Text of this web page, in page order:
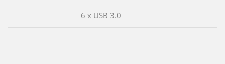
6 x USB 3.0